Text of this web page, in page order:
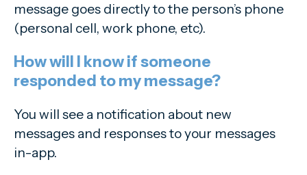
message goes directly to the person’s phone
(personal cell, work phone, etc).
How will I know if someone
responded to my message?
You will see a notification about new
messages and responses to your messages
in-app.